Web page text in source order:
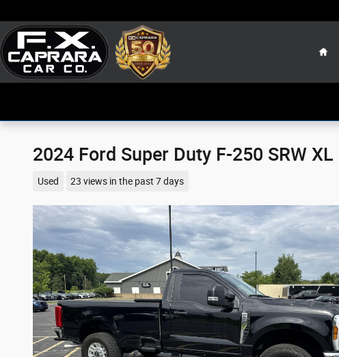
2024 Ford Super Duty F-250 SRW XL
Used 23 views in the past 7 days